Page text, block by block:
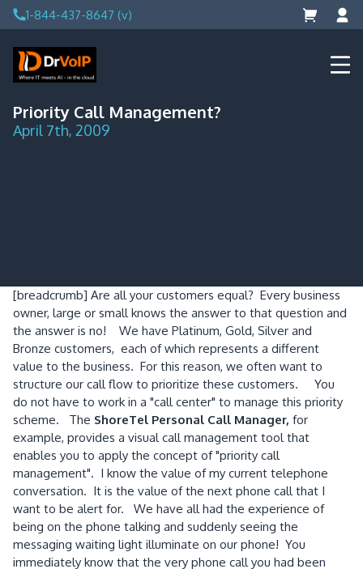
Skip
to
content
1-844-437-8647 (v)
DrVoIP – AWS Cloud Solutions
Ai for Answers, Ai for Action
Priority Call Management?
April 7th, 2009
[breadcrumb] Are all your customers equal? Every business
owner, large or small knows the answer to that question and
the answer is no! We have Platinum, Gold, Silver and
Bronze customers, each of which represents a different
value to the business. For this reason, we often want to
structure our call flow to prioritize these customers. You
do not have to work in a "call center" to manage this priority
scheme. The ShoreTel Personal Call Manager, for
example, provides a visual call management tool that
enables you to apply the concept of "priority call
management". I know the value of my current telephone
conversation. It is the value of the next phone call that I
want to be alert for. We have all had the experience of
being on the phone talking and suddenly seeing the
messaging waiting light illuminate on our phone! You
immediately know that the very phone call you had been